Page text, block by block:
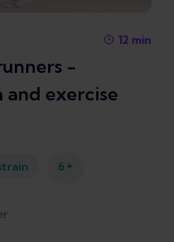
12 min
-
exercise
6 +